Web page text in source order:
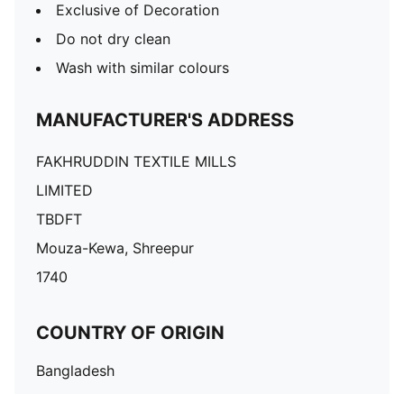
Exclusive of Decoration
Do not dry clean
Wash with similar colours
MANUFACTURER'S ADDRESS
FAKHRUDDIN TEXTILE MILLS
LIMITED
TBDFT
Mouza-Kewa, Shreepur
1740
COUNTRY OF ORIGIN
Bangladesh